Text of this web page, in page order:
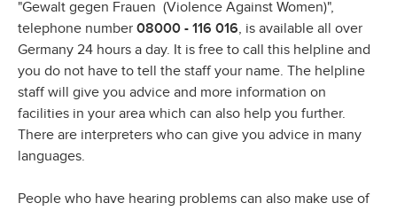
"Gewalt gegen Frauen (Violence Against Women)",
telephone number 08000 - 116 016, is available all over
Germany 24 hours a day. It is free to call this helpline and
you do not have to tell the staff your name. The helpline
staff will give you advice and more information on
facilities in your area which can also help you further.
There are interpreters who can give you advice in many
languages.
People who have hearing problems can also make use of